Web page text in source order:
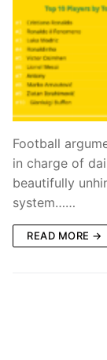
Football
in charge of
beautifully
system……
READ MORE →